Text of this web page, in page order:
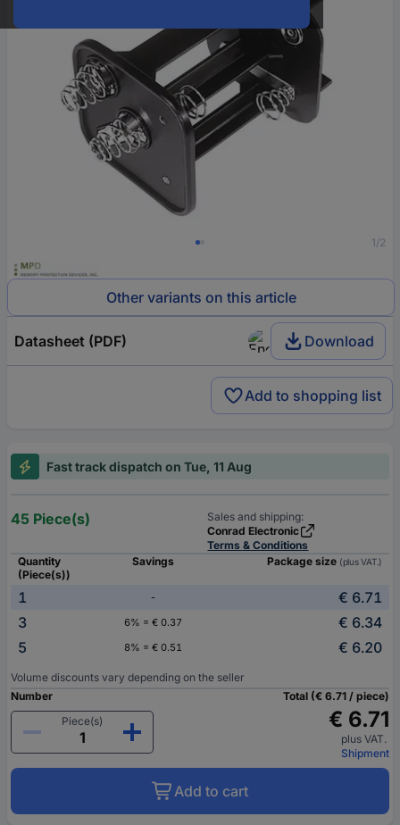
1/2
Other variants on this article
Datasheet (PDF) Download
Add to shopping list
Fast track dispatch on Tue, 11 Aug
45 Piece(s)
Sales and shipping:
Conrad Electronic
Terms & Conditions
Quantity
(Piece(s))
Savings Package size (plus VAT.)
1 -
€ 6.71
3
6% = € 0.37
€ 6.34
5
8% = € 0.51 € 6.20
Volume discounts vary depending on the seller
Number
Piece(s)
Total (€ 6.71 / piece)
€ 6.71
plus VAT.
Shipment
Add to cart